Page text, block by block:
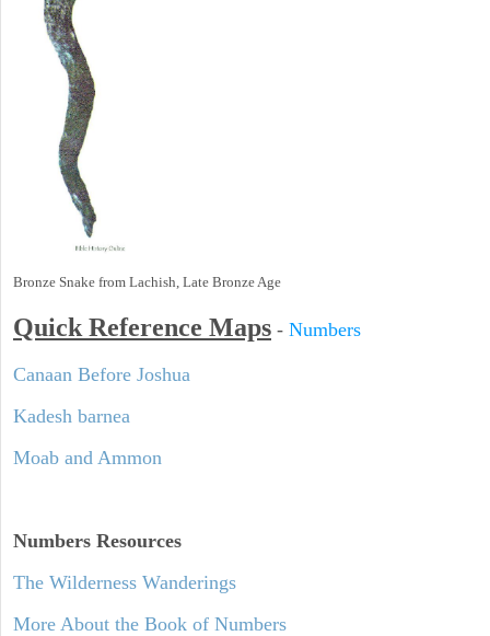
Bronze Snake from Lachish, Late Bronze Age
Quick Reference Maps - Numbers
Canaan Before Joshua
Kadesh barnea
Moab and Ammon
Numbers Resources
The Wilderness Wanderings
More About the Book of Numbers